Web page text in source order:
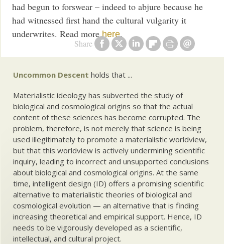
Share
had begun to forswear – indeed to abjure because he
had witnessed first hand the cultural vulgarity it
underwrites. Read morehere.
Uncommon Descent holds that ...
Materialistic ideology has subverted the study of
biological and cosmological origins so that the actual
content of these sciences has become corrupted. The
problem, therefore, is not merely that science is being
used illegitimately to promote a materialistic worldview,
but that this worldview is actively undermining scientific
inquiry, leading to incorrect and unsupported conclusions
about biological and cosmological origins. At the same
time, intelligent design (ID) offers a promising scientific
alternative to materialistic theories of biological and
cosmological evolution — an alternative that is finding
increasing theoretical and empirical support. Hence, ID
needs to be vigorously developed as a scientific,
intellectual, and cultural project.